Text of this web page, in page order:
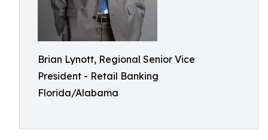
Brian Lynott,​​ Regional Senior Vice
President - Retail Banking
Florida/Alabama